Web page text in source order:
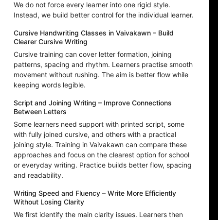
We do not force every learner into one rigid style.
Instead, we build better control for the individual learner.
Cursive Handwriting Classes in Vaivakawn – Build
Clearer Cursive Writing
Cursive training can cover letter formation, joining
patterns, spacing and rhythm. Learners practise smooth
movement without rushing. The aim is better flow while
keeping words legible.
Script and Joining Writing – Improve Connections
Between Letters
Some learners need support with printed script, some
with fully joined cursive, and others with a practical
joining style. Training in Vaivakawn can compare these
approaches and focus on the clearest option for school
or everyday writing. Practice builds better flow, spacing
and readability.
Writing Speed and Fluency – Write More Efficiently
Without Losing Clarity
We first identify the main clarity issues. Learners then